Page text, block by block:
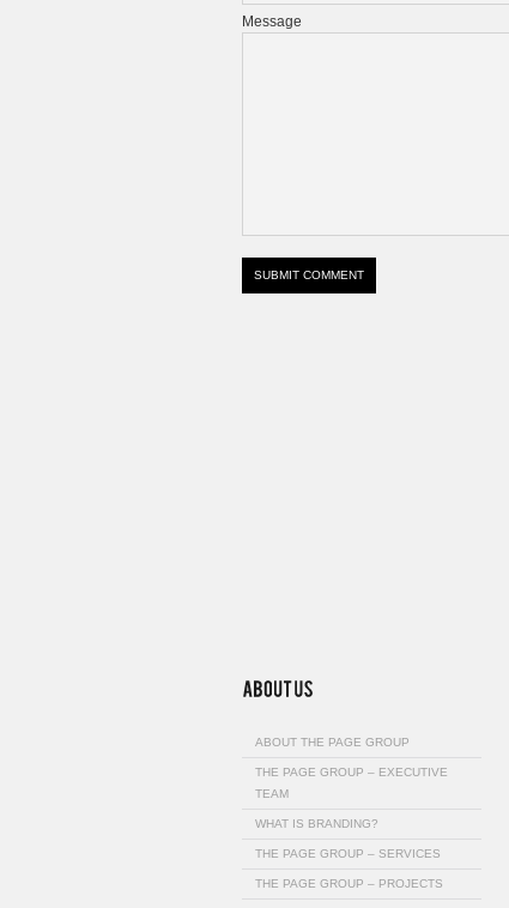
Message
ABOUT THE PAGE GROUP
THE PAGE GROUP – EXECUTIVE
TEAM
WHAT IS BRANDING?
THE PAGE GROUP – SERVICES
THE PAGE GROUP – PROJECTS